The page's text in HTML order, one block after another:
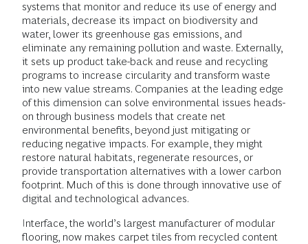
systems that monitor and reduce its use of energy and
materials, decrease its impact on biodiversity and
water, lower its greenhouse gas emissions, and
eliminate any remaining pollution and waste. Externally,
it sets up product take-back and reuse and recycling
programs to increase circularity and transform waste
into new value streams. Companies at the leading edge
of this dimension can solve environmental issues heads-
on through business models that create net
environmental benefits, beyond just mitigating or
reducing negative impacts. For example, they might
restore natural habitats, regenerate resources, or
provide transportation alternatives with a lower carbon
footprint. Much of this is done through innovative use of
digital and technological advances.
Interface, the world’s largest manufacturer of modular
flooring, now makes carpet tiles from recycled content